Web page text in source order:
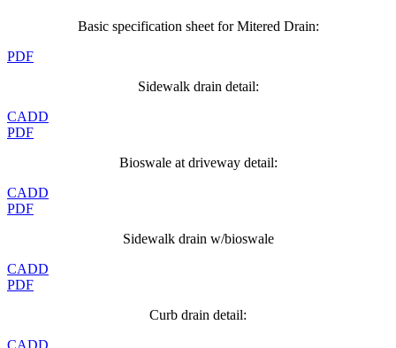
Basic specification sheet for Mitered Drain:
PDF
Sidewalk drain detail:
CADD
PDF
Bioswale at driveway detail:
CADD
PDF
Sidewalk drain w/bioswale
CADD
PDF
Curb drain detail:
CADD